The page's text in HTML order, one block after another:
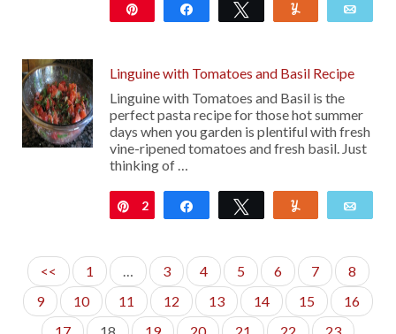
Share Tweet
Linguine with Tomatoes and Basil Recipe
Linguine with Tomatoes and Basil is the
perfect pasta recipe for those hot summer
days when you garden is plentiful with fresh
vine-ripened tomatoes and fresh basil. Just
thinking of …
Pin
2 Share Tweet
<< 1 … 3 4 5 6 7
8
9
10 11 12 13 14 15
16